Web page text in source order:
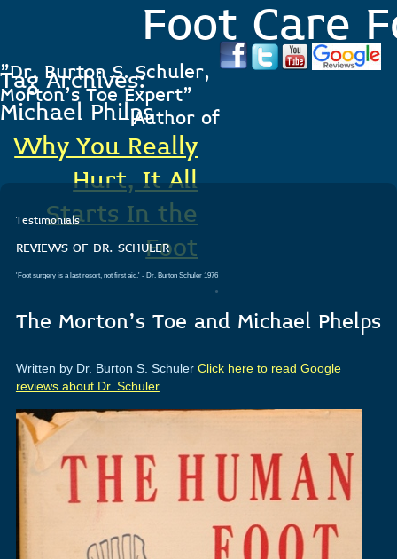
Foot Care
"Dr. Burton S. Schuler,
Morton's Toe Expert"
- Author of
Why You Really
Hurt, It All
Starts In the
Foot
.
Tag Archives:
Michael Philps
Testimonials
REVIEWS OF DR. SCHULER
'Foot surgery is a last resort, not first aid.' - Dr. Burton Schuler 1976
The Morton’s Toe and Michael Phelps
Written by Dr. Burton S. Schuler Click here to read Google
reviews about Dr. Schuler